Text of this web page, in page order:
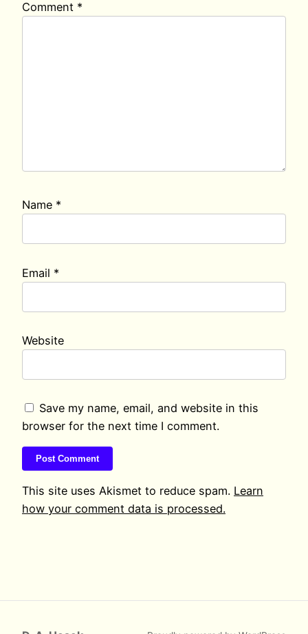
Comment *
Name *
Email *
Website
Save my name, email, and website in this
browser for the next time I comment.
This site uses Akismet to reduce spam. Learn
how your comment data is processed.